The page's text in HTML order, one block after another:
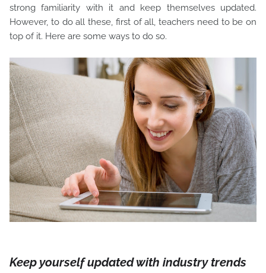
strong familiarity with it and keep themselves updated.
However, to do all these, first of all, teachers need to be on
top of it. Here are some ways to do so.
Keep yourself updated with industry trends